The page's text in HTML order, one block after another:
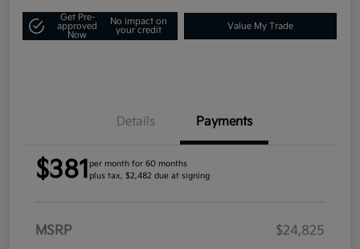
Get Pre-
approved
Now
No impact on
your credit
Value My Trade
Details Payments
$381 per month for 60 months
plus tax, $2,482 due at signing
MSRP
$24,825